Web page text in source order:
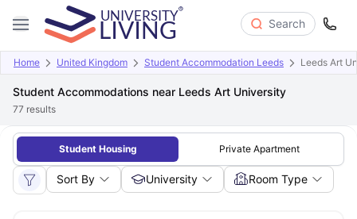
Search
Home United Kingdom Student Accommodation Leeds Leeds Art
Student Accommodations near Leeds Art University
77 results
Student Housing Private Apartment
Sort By University Room Type